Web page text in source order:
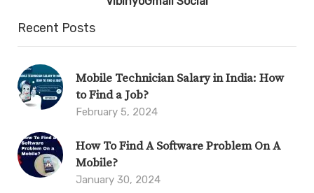
Recent Posts
Mobile Technician Salary in India: How
to Find a Job?
February 5, 2024
How To Find A Software Problem On A
Mobile?
January 30, 2024